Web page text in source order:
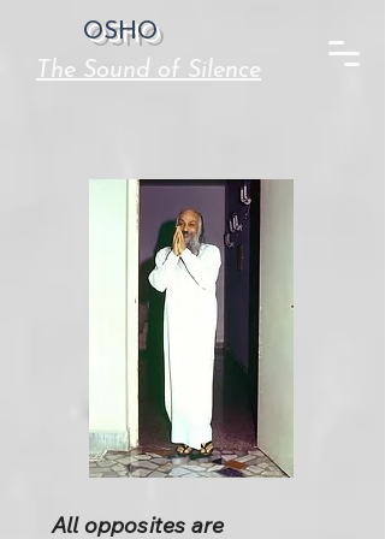
OSHO
The Sound of Silence
All opposites are